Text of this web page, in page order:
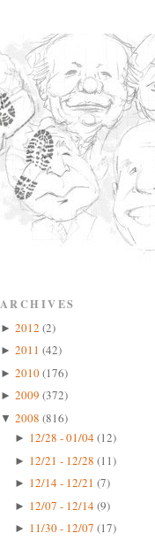
ARCHIVES
► 2012 (2)
► 2011 (42)
► 2010(176)
► 2009 (372)
▼ 2008 (816)
► 12/28 - 01/04(12)
► 12/21 - 12/28 (11)
► 12/14 - 12/21 (7)
► 12/07 - 12/14(9)
► 11/30 - 12/07 (17)